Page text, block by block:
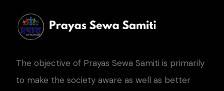
The objective of Prayas Sewa Samiti is primarily
to make the society aware as well as better